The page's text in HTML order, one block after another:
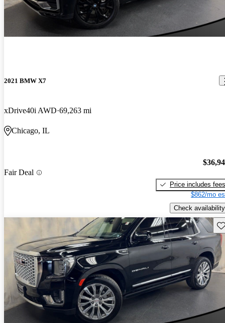
2021 BMW X7
xDrive40i AWD 69,263 mi
Chicago, IL
Fair Deal
Price includes fees
$862/mo
Check availability